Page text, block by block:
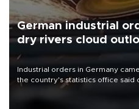
German industrial
dry rivers cloud
Industrial orders in Germany
the country's statistics office said
that rivers running dry and the